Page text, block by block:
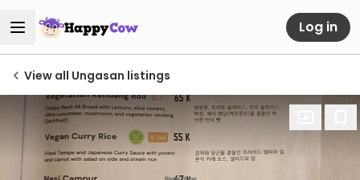
Log in
View all Ungasan listings